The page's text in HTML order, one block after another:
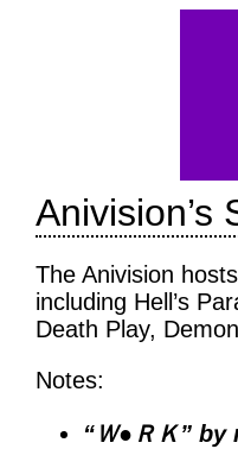
Anivision’s
The Anivision
including Hell’s
Death Play,
Notes:
“Ｗ●ＲＫ”